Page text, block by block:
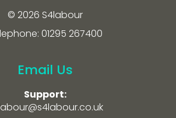
© 2026 S4labour
01295 267400
Email Us
Support: